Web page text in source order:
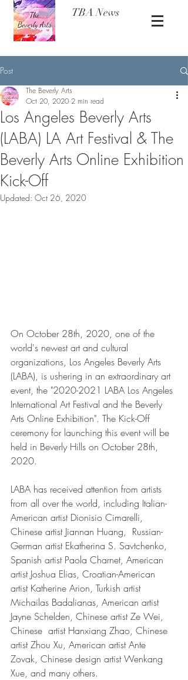
TBA News
Post
Los Angeles Beverly Arts
(LABA) LA Art Festival & The
Beverly Arts Online Exhibition
Kick-Off
The Beverly Arts
Oct 20, 2020 2 min read
Updated: Oct 26, 2020
On October 28th, 2020, one of the
world's newest art and cultural
organizations, Los Angeles Beverly Arts
(LABA), is ushering in an extraordinary art
event, the "2020-2021 LABA Los Angeles
International Art Festival and the Beverly
Arts Online Exhibition". The Kick-Off
ceremony for launching this event will be
held in Beverly Hills on October 28th,
2020.
LABA has received attention from artists
from all over the world, including Italian-
American artist Dionisio Cimarelli,
Chinese artist Jiannan Huang,  Russian-
German artist Ekatherina S. Savtchenko,
Spanish artist Paola Charnet, American
artist Joshua Elias, Croatian-American
artist Katherine Arion, Turkish artist
Michailas Badalianas, American artist
Jayne Schelden, Chinese artist Ze Wei,
Chinese  artist Hanxiang Zhao, Chinese
artist Zhou Xu, American artist Ante
Zovak, Chinese design artist Wenkang
Xue, and many others.